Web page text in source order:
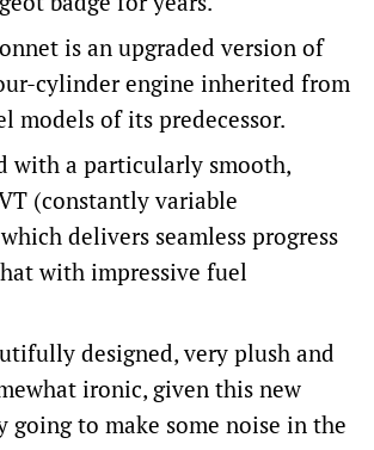
is an upgraded version of
cylinder engine inherited from
models of its predecessor.
with a particularly smooth,
(constantly variable
delivers seamless progress
with impressive fuel
designed, very plush and
ironic, given this new
going to make some noise in the